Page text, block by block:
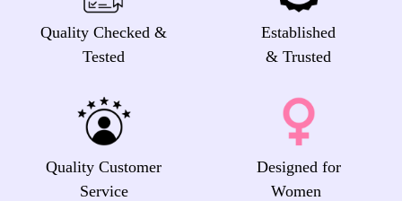
Quality Checked &
Tested
Established
& Trusted
Quality Customer
Service
Designed for
Women